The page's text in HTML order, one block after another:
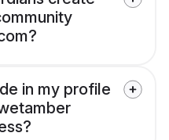
in my profile